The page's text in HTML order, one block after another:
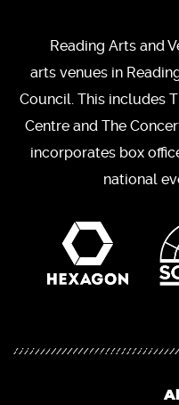
Reading Arts and
arts venues in
Council. This includes
Centre and The
incorporates box
national